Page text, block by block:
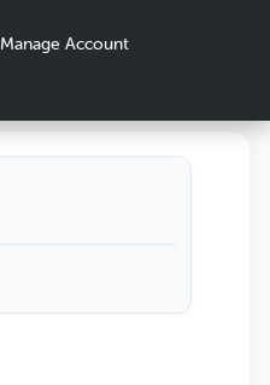
Manage Account